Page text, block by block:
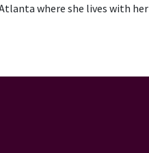
where she lives with her